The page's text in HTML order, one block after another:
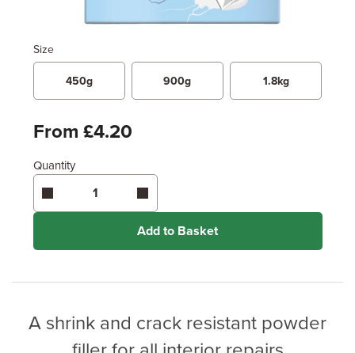
Size
450g 900g 1.8kg
From £4.20
Quantity
Add to Basket
A shrink and crack resistant powder